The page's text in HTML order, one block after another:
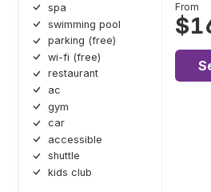
spa
swimming pool
parking (free)
wi-fi (free)
restaurant
ac
gym
car
accessible
shuttle
kids club
From